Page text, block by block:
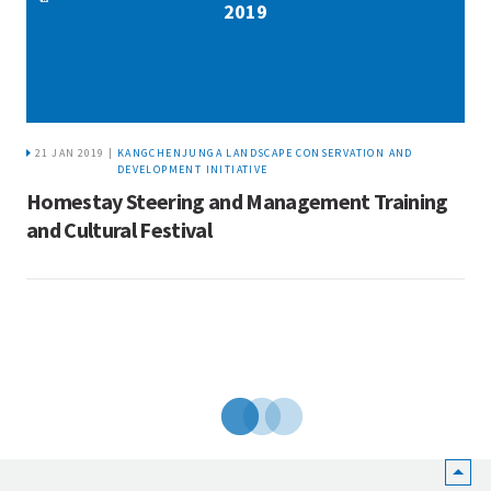
2019
21 JAN 2019 | KANGCHENJUNGA LANDSCAPE CONSERVATION AND
DEVELOPMENT INITIATIVE
Homestay Steering and Management Training
and Cultural Festival